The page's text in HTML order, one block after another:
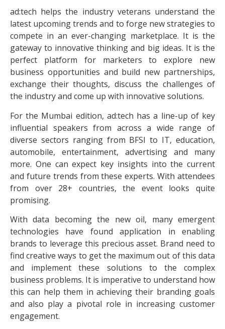
ad:tech helps the industry veterans understand the
latest upcoming trends and to forge new strategies to
compete in an ever-changing marketplace. It is the
gateway to innovative thinking and big ideas. It is the
perfect platform for marketers to explore new
business opportunities and build new partnerships,
exchange their thoughts, discuss the challenges of
the industry and come up with innovative solutions.
For the Mumbai edition, ad:tech has a line-up of key
influential speakers from across a wide range of
diverse sectors ranging from BFSI to IT, education,
automobile, entertainment, advertising and many
more. One can expect key insights into the current
and future trends from these experts. With attendees
from over 28+ countries, the event looks quite
promising.
With data becoming the new oil, many emergent
technologies have found application in enabling
brands to leverage this precious asset. Brand need to
find creative ways to get the maximum out of this data
and implement these solutions to the complex
business problems. It is imperative to understand how
this can help them in achieving their branding goals
and also play a pivotal role in increasing customer
engagement.